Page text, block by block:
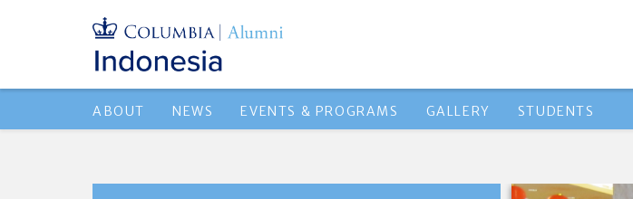
ABOUT NEWS EVENTS & PROGRAMS GALLERY STUDENTS